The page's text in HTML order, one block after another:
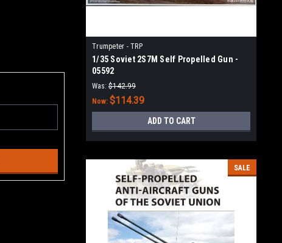
Trumpeter - TRP
1/35 Soviet 2S7M Self Propelled Gun -
05592
Was: $142.99
Now: $114.39
ADD TO CART
SALE